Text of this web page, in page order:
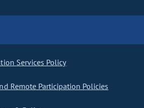
Services Policy
Remote Participation Policies